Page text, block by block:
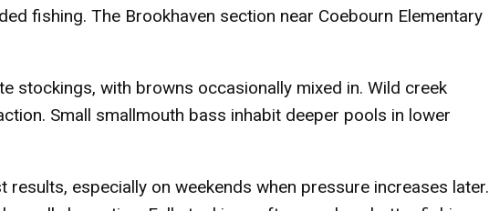
fishing. The Brookhaven section near Coebourn Elementary
stockings, with browns occasionally mixed in. Wild creek
Small smallmouth bass inhabit deeper pools in lower
results, especially on weekends when pressure increases later.